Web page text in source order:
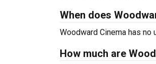
When does
Woodward Cinema has
How much are